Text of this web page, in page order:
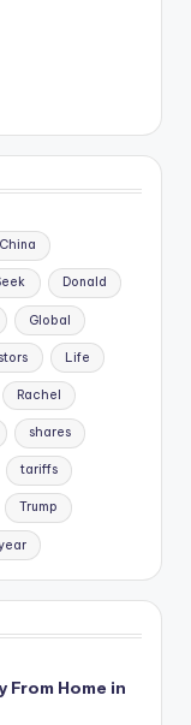
China
Donald
Global
Life
Rachel
shares
tariffs
Trump
From Home in